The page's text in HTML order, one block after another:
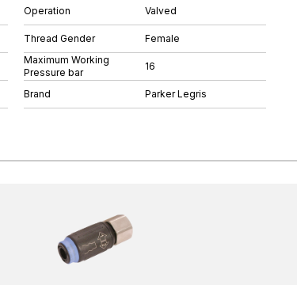
Operation Valved
Thread Gender
Female
Maximum Working
Pressure bar
16
Brand Parker Legris